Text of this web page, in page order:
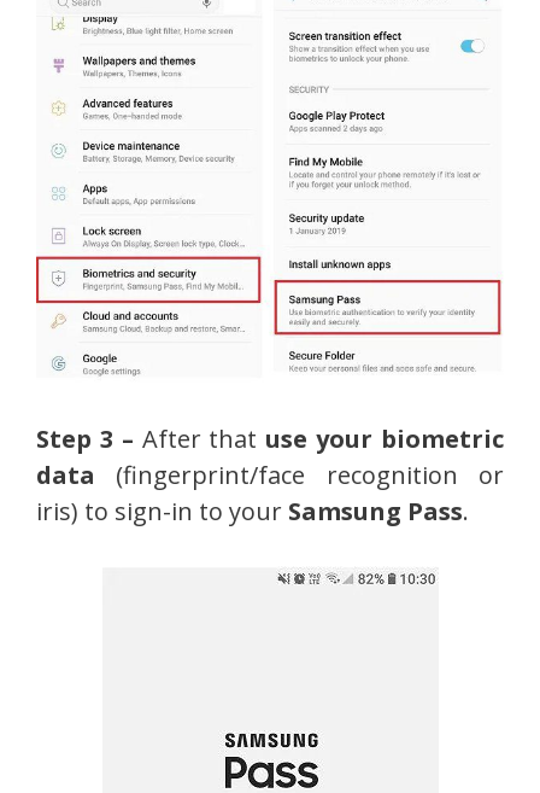
Step 3 – After that use your biometric
data (fingerprint/face recognition or
iris) to sign-in to your Samsung Pass.